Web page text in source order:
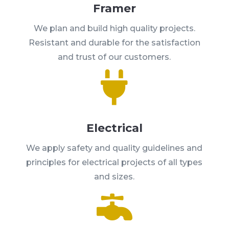
Framer
We plan and build high quality projects.
Resistant and durable for the satisfaction
and trust of our customers.

Electrical
We apply safety and quality guidelines and
principles for electrical projects of all types
and sizes.
